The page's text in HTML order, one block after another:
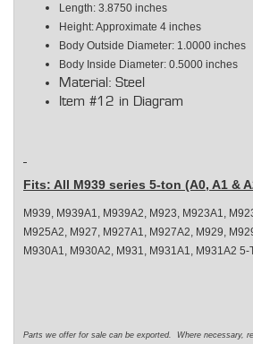
Length: 3.8750 inches
Height: Approximate 4 inches
Body Outside Diameter: 1.0000 inches
Body Inside Diameter: 0.5000 inches
Material: Steel
Item #12 in Diagram
Fits: All M939 series 5-ton (A0, A1 &
M939, M939A1, M939A2, M923, M923A1,
M925A2, M927, M927A1, M927A2, M929,
M930A1, M930A2, M931, M931A1, M931A2 5-
Parts we offer for sale can be exported. Where necessary,